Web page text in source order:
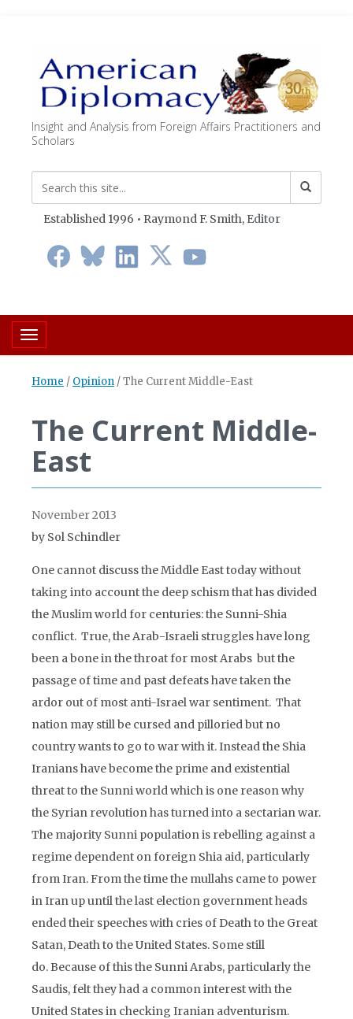
Insight and Analysis from Foreign Affairs Practitioners and
Scholars
Established 1996 • Raymond F. Smith, Editor
Toggle navigation
Home / Opinion /The Current Middle-East
The Current Middle-
East
November 2013
by Sol Schindler
One cannot discuss the Middle East today without
taking into account the deep schism that has divided
the Muslim world for centuries: the Sunni-Shia
conflict. True, the Arab-Israeli struggles have long
been a bone in the throat for most Arabs but the
passage of time and past defeats have taken the
ardor out of most anti-Israel war sentiment. That
nation may still be cursed and pilloried but no
country wants to go to war with it. Instead the Shia
Iranians have become the prime and existential
threat to the Sunni world which is one reason why
the Syrian revolution has turned into a sectarian war.
The majority Sunni population is rebelling against a
regime dependent on foreign Shia aid, particularly
from Iran. From the time the mullahs came to power
in Iran up until the last election government heads
ended their speeches with cries of Death to the Great
Satan, Death to the United States. Some still
do. Because of this the Sunni Arabs, particularly the
Saudis, felt they had a common interest with the
United States in checking Iranian adventurism.